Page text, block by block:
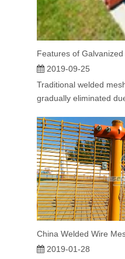
2019-09-25
Traditional welded
gradually eliminated
2019-01-28